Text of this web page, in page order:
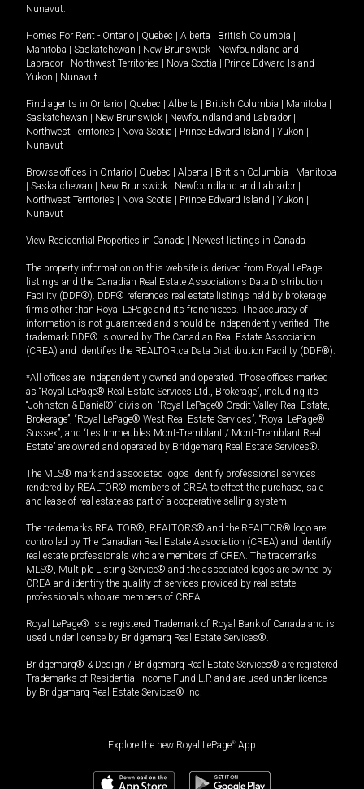
Nunavut.
Homes For Rent - Ontario Quebec Alberta British Columbia
Manitoba
Saskatchewan New Brunswick
Newfoundland and
Labrador
Northwest Territories Nova Scotia Prince Edward Island
Yukon
Nunavut.
Find agents in Ontario Quebec Alberta British Columbia Manitoba
Saskatchewan
New Brunswick Newfoundland and Labrador
Northwest Territories
Nova Scotia Prince Edward Island Yukon
Nunavut
Browse offices in Ontario Quebec Alberta British Columbia
Manitoba
Saskatchewan New Brunswick Newfoundland and Labrador
Northwest Territories
Nova Scotia Prince Edward Island Yukon
Nunavut
View Residential Properties in Canada Newest listings in Canada
The property information on this website is derived from Royal LePage
listings and the Canadian Real Estate Association's Data Distribution
Facility (DDF®). DDF® references real estate listings held by brokerage
firms other than Royal LePage and its franchisees. The accuracy of
information is not guaranteed and should be independently verified. The
trademark DDF® is owned by The Canadian Real Estate Association
(CREA) and identifies the REALTOR.ca Data Distribution Facility (DDF®).
*All offices are independently owned and operated. Those offices marked
as “Royal LePage® Real Estate Services Ltd., Brokerage”, including its
“Johnston & Daniel®” division, “Royal LePage® Credit Valley Real Estate,
Brokerage”, “Royal LePage® West Real Estate Services”, “Royal LePage®
Sussex”, and “Les Immeubles Mont-Tremblant / Mont-Tremblant Real
Estate” are owned and operated by Bridgemarq Real Estate Services®.
The MLS® mark and associated logos identify professional services
rendered by REALTOR® members of CREA to effect the purchase, sale
and lease of real estate as part of a cooperative selling system.
The trademarks REALTOR®, REALTORS® and the REALTOR® logo are
controlled by The Canadian Real Estate Association (CREA) and identify
real estate professionals who are members of CREA. The trademarks
MLS®, Multiple Listing Service® and the associated logos are owned by
CREA and identify the quality of services provided by real estate
professionals who are members of CREA.
Royal LePage® is a registered Trademark of Royal Bank of Canada and is
used under license by Bridgemarq Real Estate Services®.
Bridgemarq® & Design / Bridgemarq Real Estate Services® are registered
Trademarks of Residential Income Fund L.P. and are used under licence
by Bridgemarq Real Estate Services® Inc.
Explore the new Royal LePage® App